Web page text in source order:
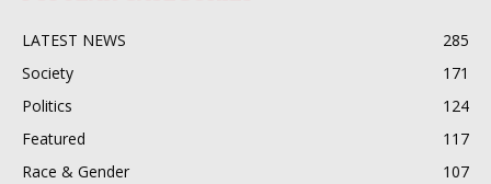
LATEST NEWS
285
Society
171
Politics
124
Featured
117
Race & Gender
107